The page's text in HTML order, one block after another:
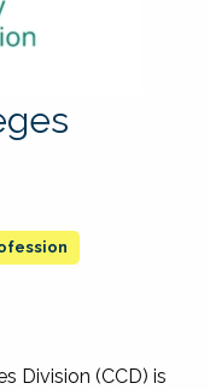
Division (CCD) is